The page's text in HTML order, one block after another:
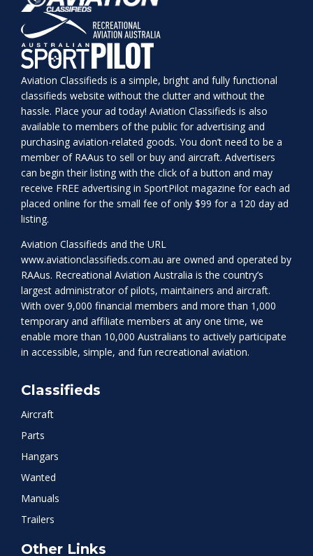
Aviation Classifieds is a simple, bright and fully functional
classifieds website without the clutter and without the
hassle. Place your ad today! Aviation Classifieds is also
available to members of the public for advertising and
purchasing aviation-related goods. You don’t need to be a
member of RAAus to sell or buy and aircraft. Advertisers
can begin their listing with the click of a button and may
receive FREE advertising in SportPilot magazine for each ad
placed online for the small fee of only $99 for a 120 day ad
listing.
Aviation Classifieds and the URL
www.aviationclassifieds.com.au are owned and operated by
RAAus. Recreational Aviation Australia is the country’s
largest administrator of pilots, maintainers and aircraft.
With over 9,000 financial members and more than 1,000
temporary and affiliate members at any one time, we
enable more than 10,000 Australians to actively participate
in accessible, simple, and fun recreational aviation.
Classifieds
Aircraft
Parts
Hangars
Wanted
Manuals
Trailers
Other Links